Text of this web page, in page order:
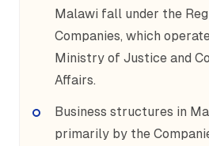
Malawi fall under the
Companies, which
Ministry of Justice and
Affairs.
Business structures in
primarily by the